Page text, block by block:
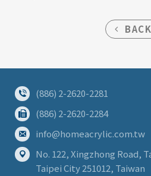
BACK
(886) 2-2620-2281
(886) 2-2620-2284
info@homeacrylic.com.tw
No. 122, Xingzhong Road,
Taipei City 251012, Taiwan